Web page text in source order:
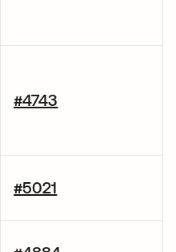
#4743
#5021